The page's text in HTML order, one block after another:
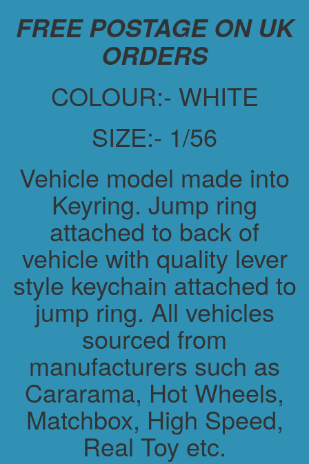
FREE POSTAGE ON UK
ORDERS
COLOUR:- WHITE
SIZE:- 1/56
Vehicle model made into
Keyring. Jump ring
attached to back of
vehicle with quality lever
style keychain attached to
jump ring. All vehicles
sourced from
manufacturers such as
Cararama, Hot Wheels,
Matchbox, High Speed,
Real Toy etc.